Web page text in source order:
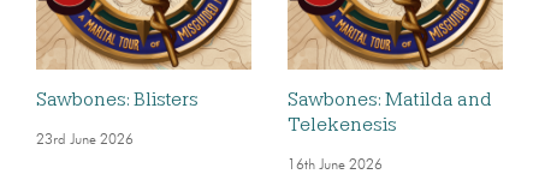
Sawbones: Blisters
23rd June 2026
Sawbones: Matilda and
Telekenesis
16th June 2026